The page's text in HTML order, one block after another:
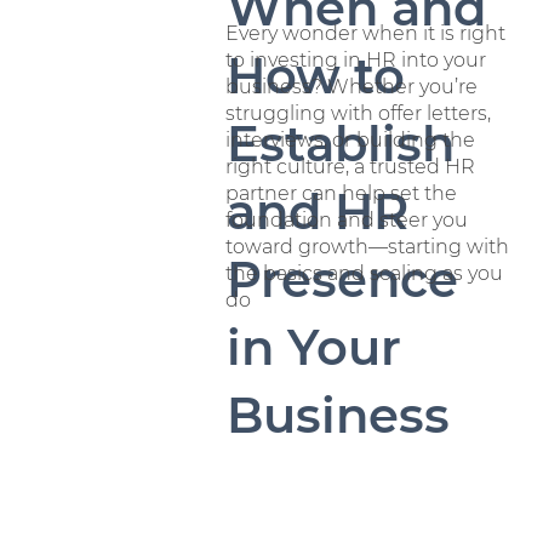
How to
Establish
and HR
Presence
in Your
Business
Every wonder when it is right
to investing in HR into your
business? Whether you’re
struggling with offer letters,
interviews, or building the
right culture, a trusted HR
partner can help set the
foundation and steer you
toward growth—starting with
the basics and scaling as you
do